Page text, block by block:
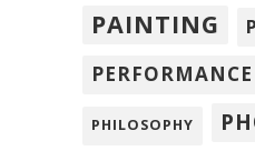
PAINTING
PHILOSOPHY